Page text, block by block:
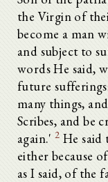
the Virgin of
become a man
and subject to
words He said,
future
many things,
Scribes, and be
again.' 2 He said
either because
as I said, of the